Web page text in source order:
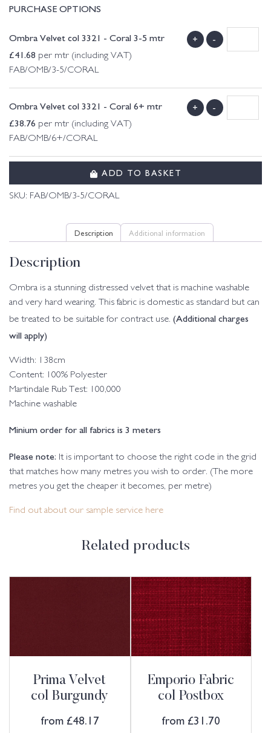
PURCHASE OPTIONS
Ombra Velvet col 3321 - Coral 3-5 mtr
£41.68 per mtr (including VAT)
FAB/OMB/3-5/CORAL
+ -
Ombra Velvet col 3321 - Coral 6+ mtr
£38.76 per mtr (including VAT)
FAB/OMB/6+/CORAL
+ -
ADD TO BASKET
SKU: FAB/OMB/3-5/CORAL
Description Additional information
Description
Ombra is a stunning distressed velvet that is machine washable
and very hard wearing. This fabric is domestic as standard but can
be treated to be suitable for contract use. (Additional charges
will apply)
Width: 138cm
Content: 100% Polyester
Martindale Rub Test: 100,000
Machine washable
Minium order for all fabrics is 3 meters
Please note: It is important to choose the right code in the grid
that matches how many metres you wish to order. (The more
metres you get the cheaper it becomes, per metre)
Find out about our sample service here
Related products
Prima Velvet
col Burgundy
from £48.17
Emporio Fabric
col Postbox
from £31.70